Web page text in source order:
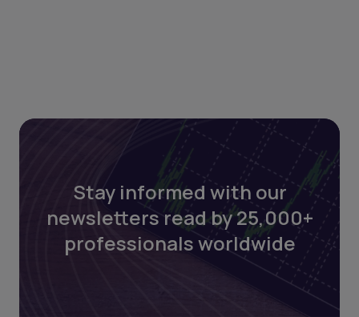
Stay informed with our
newsletters read by 25,000+
professionals worldwide